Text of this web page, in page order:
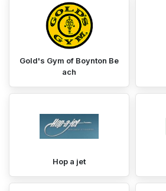
Gold's Gym of Boynton Be
ach
Hop a jet